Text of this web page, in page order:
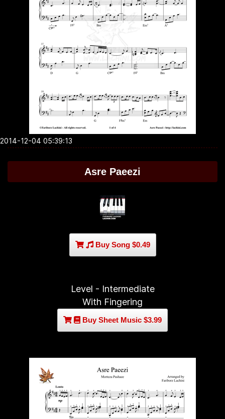
2014-12-04 05:39:13
Asre Paeezi
Buy Song $0.49
Level - Intermediate
With Fingering
Buy Sheet Music $3.99